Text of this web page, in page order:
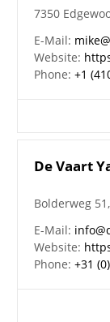
7350
E-Mail:
Website:
Phone:+1
De Vaart
Bolderweg
E-Mail:
Website:
Phone:+31